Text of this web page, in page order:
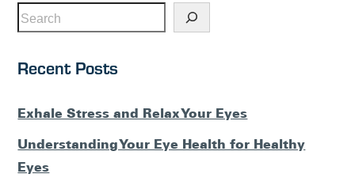
Recent Posts
Exhale Stress and Relax Your Eyes
Understanding Your Eye Health for Healthy
Eyes